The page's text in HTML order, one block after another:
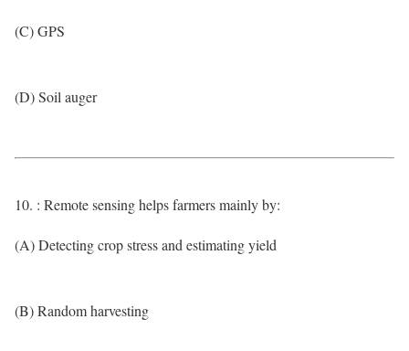
(C) GPS
(D) Soil auger
10. : Remote sensing helps farmers mainly by:
(A) Detecting crop stress and estimating yield
(B) Random harvesting